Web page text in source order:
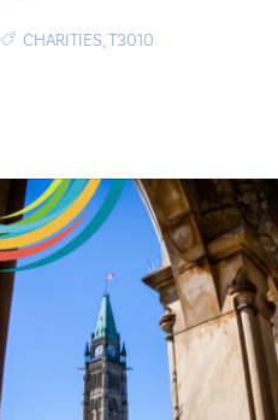
CHARITIES,T3010